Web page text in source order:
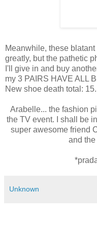
Meanwhile, these
greatly, but the pathetic
I'll give in and buy
my 3 PAIRS HAVE ALL
New shoe death total: 15.
Arabelle... the fashion
the TV event. I shall be
super awesome friend
and
Unknown